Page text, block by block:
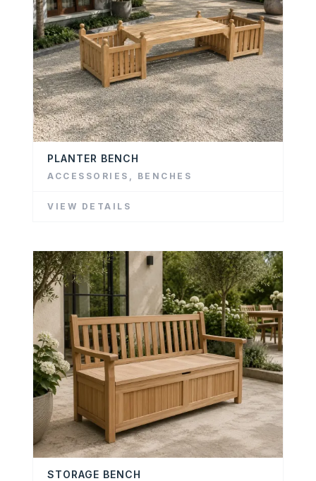
PLANTER BENCH
ACCESSORIES BENCHES
VIEW DETAILS
STORAGE BENCH